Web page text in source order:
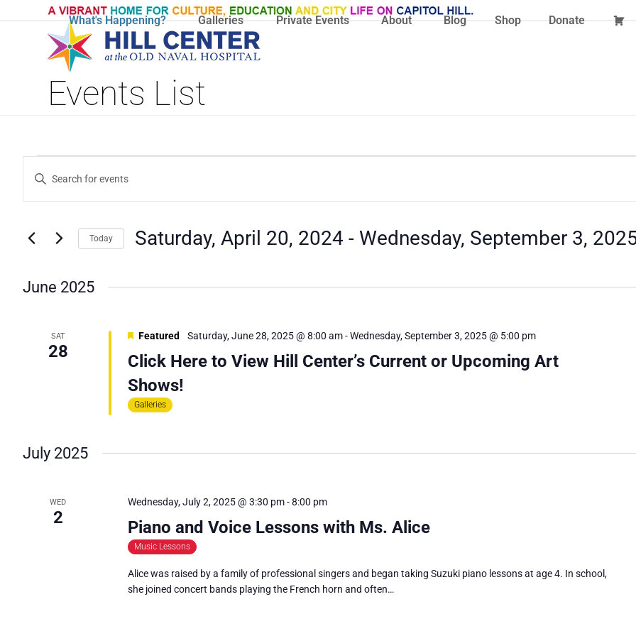
What's Happening? Galleries Private Events About Blog Shop Donate
Events List
N
S
N
S
N
Enter
Events
Today Saturday, April 20, 2024 - Wednesday, September 3,
June 2025
SAT
28
Click Here to View Hill Center’s Current or Upcoming Art
Shows!
Featured Saturday, June 28, 2025 @ 8:00 am-Wednesday, September 3, 2025 @ 5:00 pm
Galleries
July 2025
WED
2 Piano and Voice Lessons with Ms. Alice
Wednesday, July 2, 2025 @ 3:30 pm-8:00 pm
Music Lessons
Alice was raised by a family of professional singers and began taking Suzuki piano lessons at age 4. In school,
she joined concert bands playing the French horn and often…